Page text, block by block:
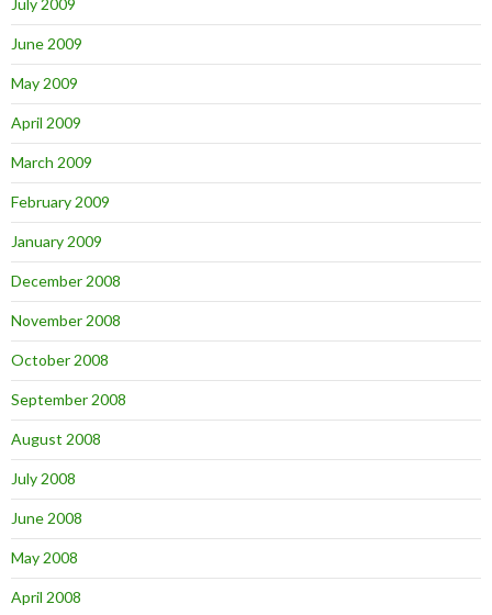
July 2009
June 2009
May 2009
April 2009
March 2009
February 2009
January 2009
December 2008
November 2008
October 2008
September 2008
August 2008
July 2008
June 2008
May 2008
April 2008